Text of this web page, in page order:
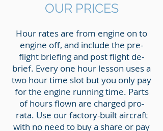
OUR PRICES
Hour rates are from engine on to
engine off, and include the pre-
flight briefing and post flight de-
brief. Every one hour lesson uses a
two hour time slot but you only pay
for the engine running time. Parts
of hours flown are charged pro-
rata. Use our factory-built aircraft
with no need to buy a share or pay